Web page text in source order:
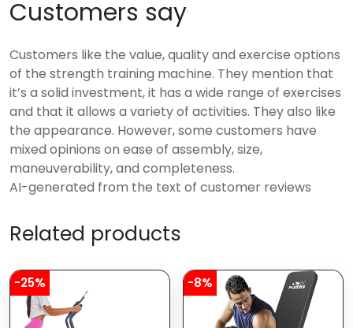
Customers say
Customers like the value, quality and exercise options
of the strength training machine. They mention that
it’s a solid investment, it has a wide range of exercises
and that it allows a variety of activities. They also like
the appearance. However, some customers have
mixed opinions on ease of assembly, size,
maneuverability, and completeness.
AI-generated from the text of customer reviews
Related products
-25% -8%